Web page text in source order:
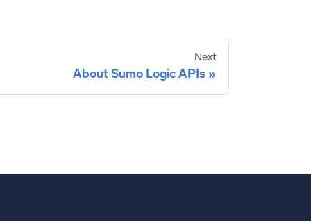
Next
About Sumo Logic APIs